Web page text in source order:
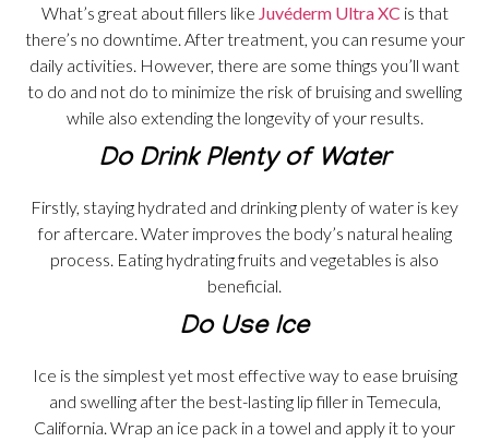
What’s great about fillers like Juvéderm Ultra XC is that
there’s no downtime. After treatment, you can resume your
daily activities. However, there are some things you’ll want
to do and not do to minimize the risk of bruising and swelling
while also extending the longevity of your results.
Do Drink Plenty of Water
Firstly, staying hydrated and drinking plenty of water is key
for aftercare. Water improves the body’s natural healing
process. Eating hydrating fruits and vegetables is also
beneficial.
Do Use Ice
Ice is the simplest yet most effective way to ease bruising
and swelling after the best-lasting lip filler in Temecula,
California. Wrap an ice pack in a towel and apply it to your